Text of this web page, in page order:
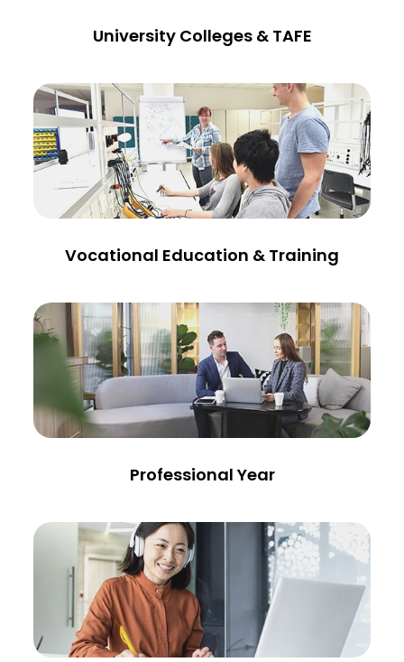
University Colleges & TAFE
Vocational Education & Training
Professional Year